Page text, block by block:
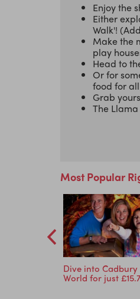
Enjoy the
Either
Walk'!
Make the
play
Head to
Or for
food for
Grab
The
Most Popular
Dive into Cadbury
World for just